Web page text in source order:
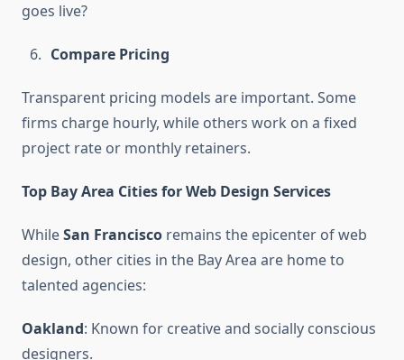
goes live?
Compare Pricing
Transparent pricing models are important. Some
firms charge hourly, while others work on a fixed
project rate or monthly retainers.
Top Bay Area Cities for Web Design Services
WhileSan Francisco remains the epicenter of web
design, other cities in the Bay Area are home to
talented agencies:
Oakland: Known for creative and socially conscious
designers.